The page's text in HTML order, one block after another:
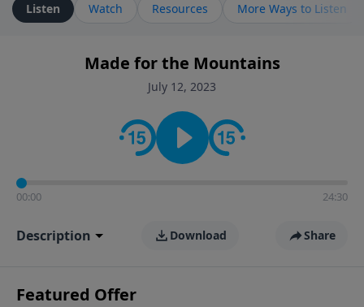
Listen Watch Resources More Ways to Listen
Made for the Mountains
July 12, 2023
00:00 24:30
Description Download Share
Featured Offer